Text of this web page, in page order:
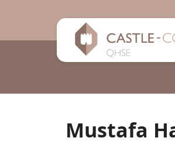
Mustafa